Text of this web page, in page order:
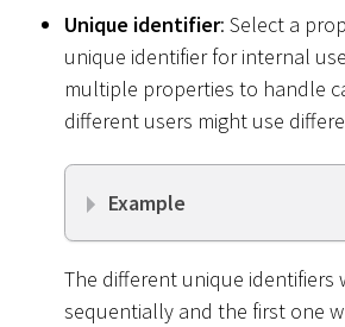
Unique identifier: Select a
unique identifier for internal
multiple properties to handle
different users might use
Example
The different unique identifiers
sequentially and the first one